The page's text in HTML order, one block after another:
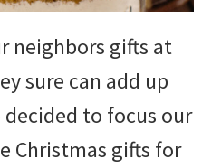
neighbors gifts at
sure can add up
to focus our
Christmas gifts for